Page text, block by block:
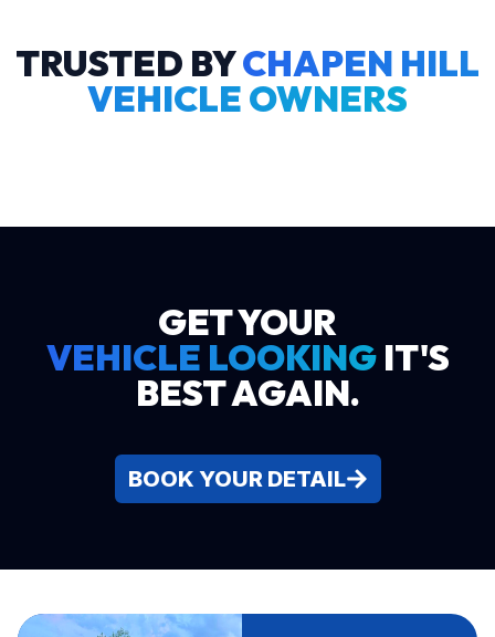
TRUSTED BYCHAPEN HILL
VEHICLE OWNERS
GET YOUR
VEHICLE LOOKINGIT'S
BEST AGAIN.
BOOK YOUR DETAIL